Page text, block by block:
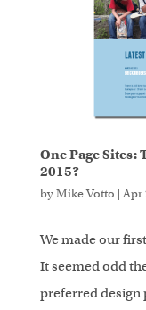
One Page Sites:
2015?
byMike Votto | Apr
We made our
It seemed odd
preferred design